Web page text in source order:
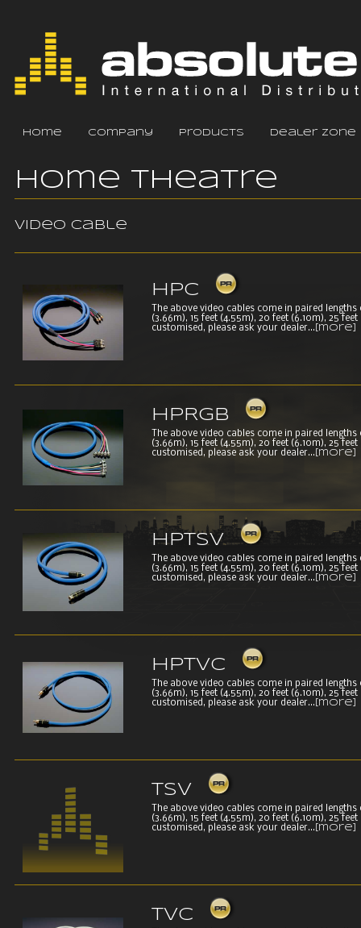
home company products dealer zone
Home Theatre
Video cable
HPC
The above video cables come in paired lengths
(3.66m), 15 feet (4.55m), 20 feet (6.10m), 25
customised, please ask your dealer... [more]
HPRGB
The above video cables come in paired lengths
(3.66m), 15 feet (4.55m), 20 feet (6.10m), 25
customised, please ask your dealer... [more]
HPTSV
The above video cables come in paired lengths
(3.66m), 15 feet (4.55m), 20 feet (6.10m), 25
customised, please ask your dealer... [more]
HPTVC
The above video cables come in paired lengths
(3.66m), 15 feet (4.55m), 20 feet (6.10m), 25
customised, please ask your dealer... [more]
TSV
The above video cables come in paired lengths
(3.66m), 15 feet (4.55m), 20 feet (6.10m), 25
customised, please ask your dealer... [more]
TVC